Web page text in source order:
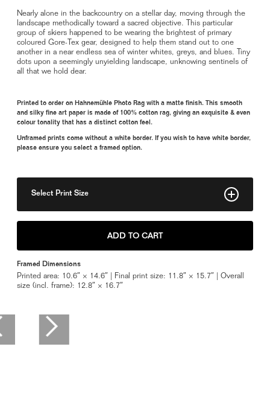
Nearly alone in the backcountry on a stellar day, moving through the
landscape methodically toward a sacred objective. This particular
group of skiers happened to be wearing the brightest of primary
coloured Gore-Tex gear, designed to help them stand out to one
another in a near endless sea of winter whites, greys, and blues. Tiny
dots upon a seemingly unyielding landscape, unknowing sentinels of
all that we hold dear.
Printed to order on Hahnemühle Photo Rag with a matte finish. This smooth
and silky fine art paper is made of 100% cotton rag, giving an exquisite & even
colour tonality that has a distinct cotton feel.
Unframed prints come without a white border. If you wish to have white border,
please ensure you select a framed option.
Select Print Size
11" x 16"
Framed 11" x 16"
ADD TO CART
Framed Dimensions
Printed area: 10.6″ × 14.6″ | Final print size: 11.8″ × 15.7″ | Overall
size (incl. frame): 12.8″ × 16.7″